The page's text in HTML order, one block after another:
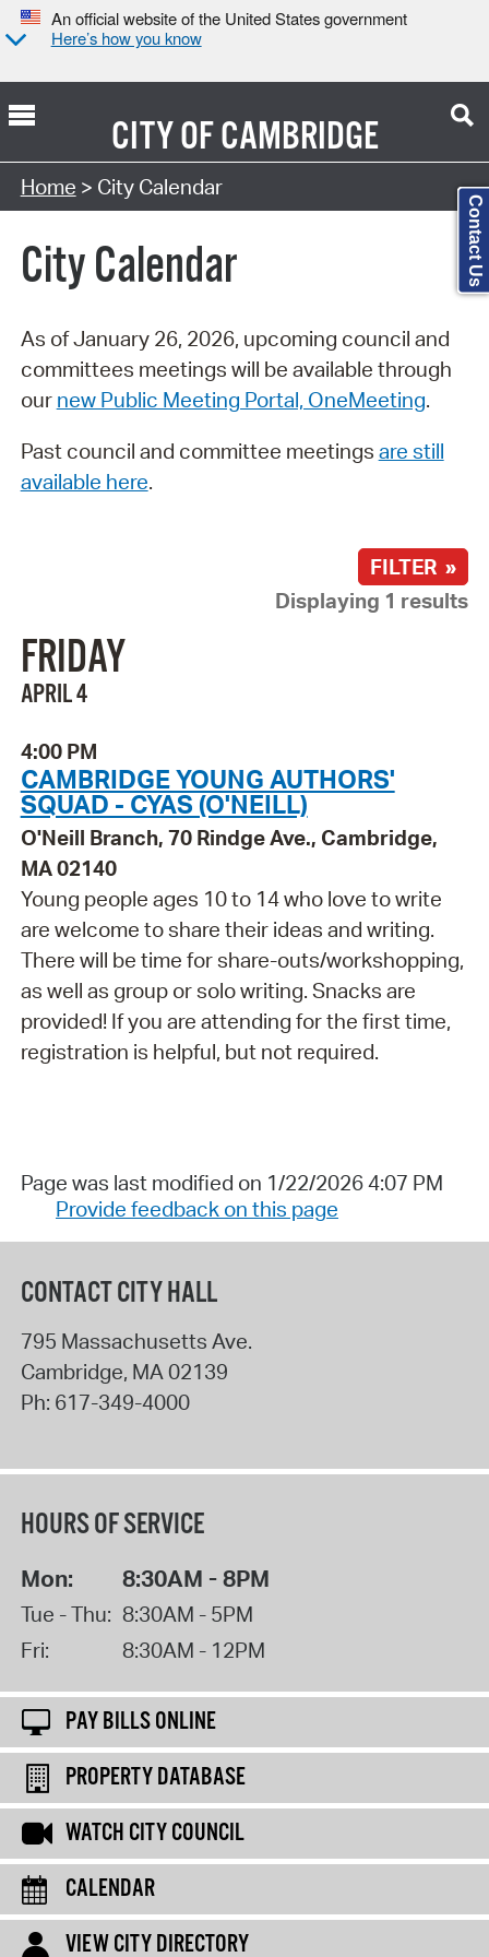
An official website of the United States government
Here’s how you know
CITY OFCAMBRIDGE
Search Type:
Home > City Calendar
City Calendar
As of January 26, 2026, upcoming council and
committees meetings will be available through
our new Public Meeting Portal, OneMeeting.
Past council and committee meetings are still
available here.
FILTER »
Displaying 1 results
FRIDAY
APRIL 4
4:00 PM
CAMBRIDGE YOUNG AUTHORS'
SQUAD - CYAS (O'NEILL)
O'Neill Branch, 70 Rindge Ave., Cambridge,
MA 02140
Young people ages 10 to 14 who love to write
are welcome to share their ideas and writing.
There will be time for share-outs/workshopping,
as well as group or solo writing. Snacks are
provided! If you are attending for the first time,
registration is helpful, but not required.
Page was last modified on 1/22/2026 4:07 PM
Provide feedback on this page
CONTACT CITY HALL
795 Massachusetts Ave.
Cambridge, MA02139
Ph: 617-349-4000
HOURS OF SERVICE
Mon: 8:30AM - 8PM
Tue - Thu: 8:30AM - 5PM
Fri:
8:30AM - 12PM
PAY BILLS ONLINE
PROPERTY DATABASE
WATCH CITY COUNCIL
CALENDAR
VIEW CITY DIRECTORY
Contact Us